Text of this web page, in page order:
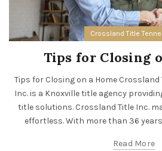
Crossland Title
Tips for Closing
Tips for Closing on a Home
Inc. is a Knoxville title agency
title solutions. Crossland Title Inc.
effortless. With more than 36
Read More